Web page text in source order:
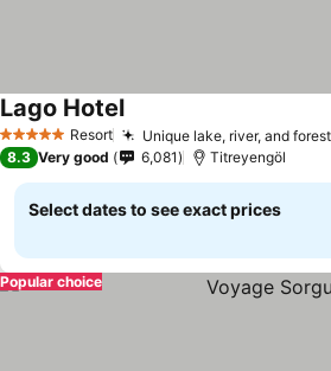
5 Stars Resort Unique lake, river, and
Lago Hotel
8.3 Very good 6,081 Titreyengöl
Select dates to see exact prices
Popular choice